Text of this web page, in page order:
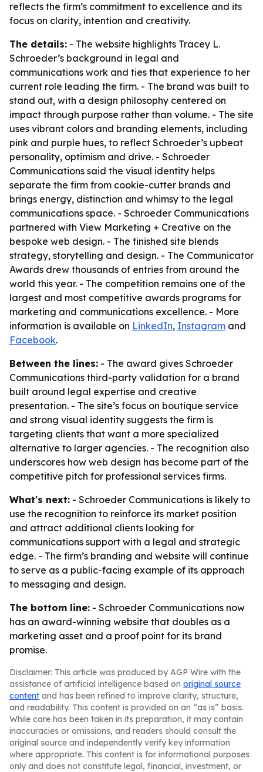
reflects the firm’s commitment to excellence and its
focus on clarity, intention and creativity.
The details: - The website highlights Tracey L.
Schroeder’s background in legal and
communications work and ties that experience to her
current role leading the firm. - The brand was built to
stand out, with a design philosophy centered on
impact through purpose rather than volume. - The site
uses vibrant colors and branding elements, including
pink and purple hues, to reflect Schroeder’s upbeat
personality, optimism and drive. - Schroeder
Communications said the visual identity helps
separate the firm from cookie-cutter brands and
brings energy, distinction and whimsy to the legal
communications space. - Schroeder Communications
partnered with View Marketing + Creative on the
bespoke web design. - The finished site blends
strategy, storytelling and design. - The Communicator
Awards drew thousands of entries from around the
world this year. - The competition remains one of the
largest and most competitive awards programs for
marketing and communications excellence. - More
information is available on LinkedIn, Instagram and
Facebook.
Between the lines: - The award gives Schroeder
Communications third-party validation for a brand
built around legal expertise and creative
presentation. - The site’s focus on boutique service
and strong visual identity suggests the firm is
targeting clients that want a more specialized
alternative to larger agencies. - The recognition also
underscores how web design has become part of the
competitive pitch for professional services firms.
What's next: - Schroeder Communications is likely to
use the recognition to reinforce its market position
and attract additional clients looking for
communications support with a legal and strategic
edge. - The firm’s branding and website will continue
to serve as a public-facing example of its approach
to messaging and design.
The bottom line: - Schroeder Communications now
has an award-winning website that doubles as a
marketing asset and a proof point for its brand
promise.
Disclaimer: This article was produced by AGP Wire with the
assistance of artificial intelligence based on original source
content and has been refined to improve clarity, structure,
and readability. This content is provided on an “as is” basis.
While care has been taken in its preparation, it may contain
inaccuracies or omissions, and readers should consult the
original source and independently verify key information
where appropriate. This content is for informational purposes
only and does not constitute legal, financial, investment, or